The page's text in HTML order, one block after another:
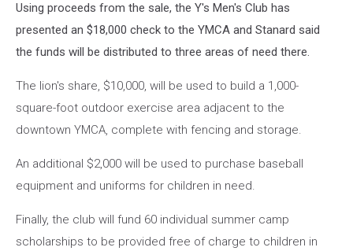
Using proceeds from the sale, the Y's Men's Club has
presented an $18,000 check to the YMCA and Stanard said
the funds will be distributed to three areas of need there.
The lion's share, $10,000, will be used to build a 1,000-
square-foot outdoor exercise area adjacent to the
downtown YMCA, complete with fencing and storage.
An additional $2,000 will be used to purchase baseball
equipment and uniforms for children in need.
Finally, the club will fund 60 individual summer camp
scholarships to be provided free of charge to children in